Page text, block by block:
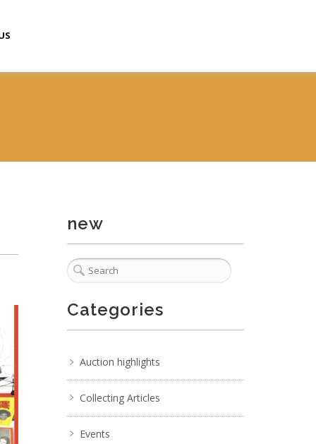
new
Categories
Auction highlights
Collecting Articles
Events